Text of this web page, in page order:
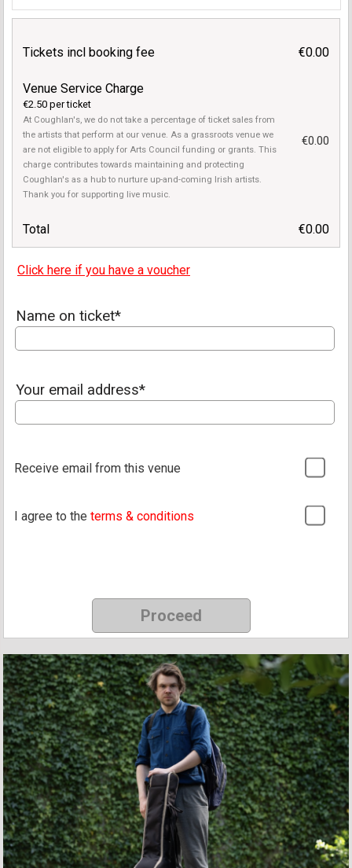
Tickets incl booking fee €0.00
Venue Service Charge
€2.50 per ticket
At Coughlan's, we do not take a percentage of ticket sales from
the artists that perform at our venue. As a grassroots venue we
are not eligible to apply for Arts Council funding or grants. This
charge contributes towards maintaining and protecting
Coughlan's as a hub to nurture up-and-coming Irish artists.
Thank you for supporting live music.
€0.00
Total €0.00
Click here if you have a voucher
Name on ticket*
Your email address*
Receive email from this venue
I agree to the terms & conditions